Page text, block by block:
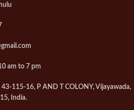
am to 7 pm
115-16, P AND T COLONY, Vijayawada,
India.